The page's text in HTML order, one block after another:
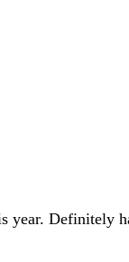
year. Definitely